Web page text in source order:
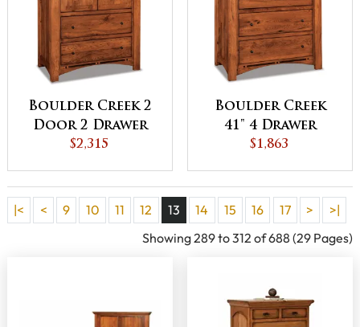
Boulder Creek 2
Door 2 Drawer
Gentleman's
$2,315
Boulder Creek
41" 4 Drawer
Chest
$1,863
|< < 9 10 11 12 13 14 15 16 17 >
>|
Showing 289 to 312 of 688 (29 Pages)